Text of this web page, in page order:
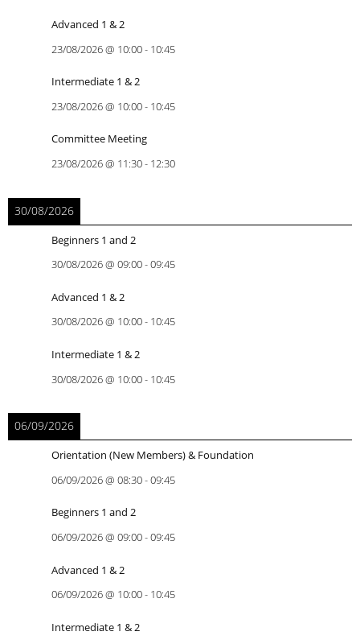
Advanced 1 & 2
23/08/2026@ 10:00- 10:45
Intermediate 1 & 2
23/08/2026@ 10:00- 10:45
Committee Meeting
23/08/2026@ 11:30- 12:30
30/08/2026
Beginners 1 and 2
30/08/2026@ 09:00-09:45
Advanced 1 & 2
30/08/2026@ 10:00- 10:45
Intermediate 1 & 2
30/08/2026@ 10:00- 10:45
06/09/2026
Orientation (New Members) & Foundation
06/09/2026@ 08:30-09:45
Beginners 1 and 2
06/09/2026@ 09:00-09:45
Advanced 1 & 2
06/09/2026@ 10:00- 10:45
Intermediate 1 & 2